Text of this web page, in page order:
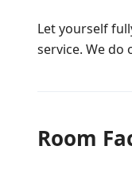
Let yourself
service. We do
Room